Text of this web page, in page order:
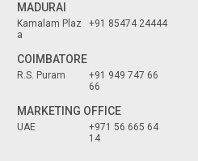
MADURAI
Kamalam Plaz
a
+91 85474 24444
COIMBATORE
R.S. Puram
+91 949 747 66
66
MARKETING OFFICE
UAE
+971 56 665 64
14